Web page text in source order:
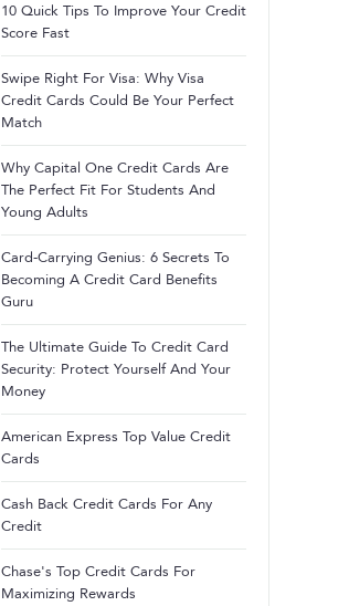
10 Quick Tips To Improve Your Credit
Score Fast
Swipe Right For Visa: Why Visa
Credit Cards Could Be Your Perfect
Match
Why Capital One Credit Cards Are
The Perfect Fit For Students And
Young Adults
Card-Carrying Genius: 6 Secrets To
Becoming A Credit Card Benefits
Guru
The Ultimate Guide To Credit Card
Security: Protect Yourself And Your
Money
American Express Top Value Credit
Cards
Cash Back Credit Cards For Any
Credit
Chase's Top Credit Cards For
Maximizing Rewards